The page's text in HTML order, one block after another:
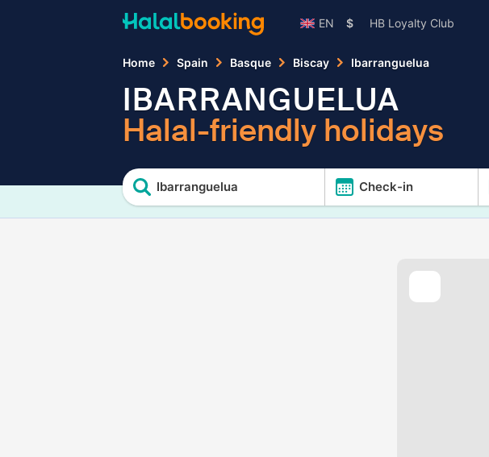
EN $ HB Loyalty Club
Home Spain Basque Biscay Ibarranguelua
IBARRANGUELUA
Halal-friendly holidays
Ibarranguelua Check-in